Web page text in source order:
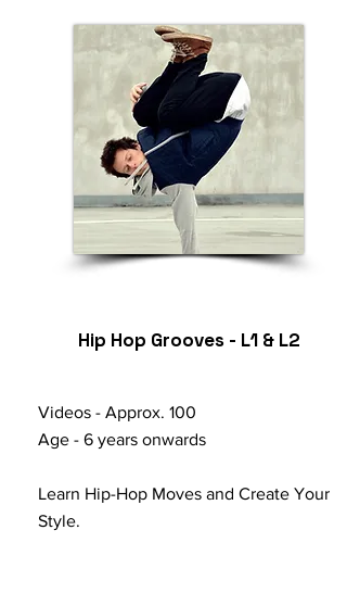
Hip Hop Grooves - L1 & L2
Videos - Approx. 100
Age - 6 years onwards
Learn Hip-Hop Moves and Create Your
Style.